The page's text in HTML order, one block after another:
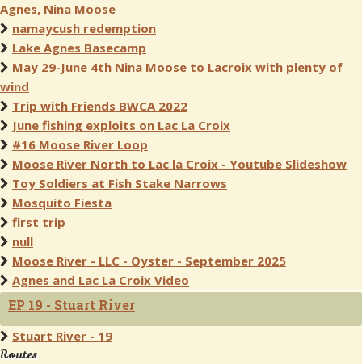
Agnes, Nina Moose
namaycush redemption
Lake Agnes Basecamp
May 29-June 4th Nina Moose to Lacroix with plenty of
wind
Trip with Friends BWCA 2022
June fishing exploits on Lac La Croix
#16 Moose River Loop
Moose River North to Lac la Croix - Youtube Slideshow
Toy Soldiers at Fish Stake Narrows
Mosquito Fiesta
first trip
null
Moose River - LLC - Oyster - September 2025
Agnes and Lac La Croix Video
EP 19 - Stuart River
Stuart River - 19
Routes